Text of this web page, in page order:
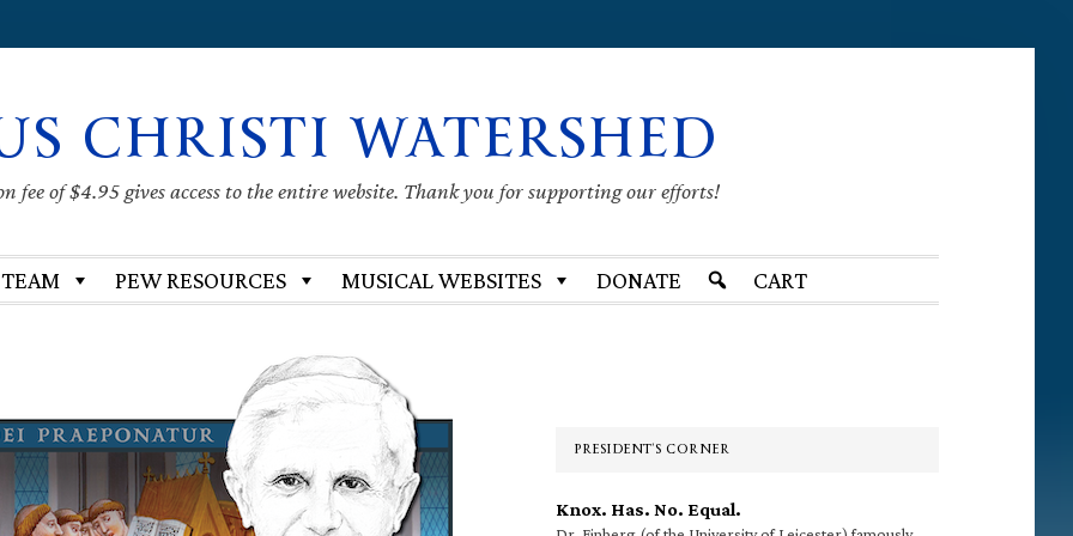
CHRISTI WATERSHED
fee of $4.95 gives access to the entire website. Thank you for supporting our efforts!
PEW RESOURCES MUSICAL WEBSITES DONATE CART
PRESIDENT’S CORNER
Knox. Has. No. Equal.